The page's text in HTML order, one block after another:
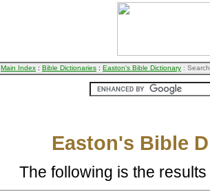
Main Index : Bible Dictionaries : Easton's Bible Dictionary :
Easton's Bible
The following is the